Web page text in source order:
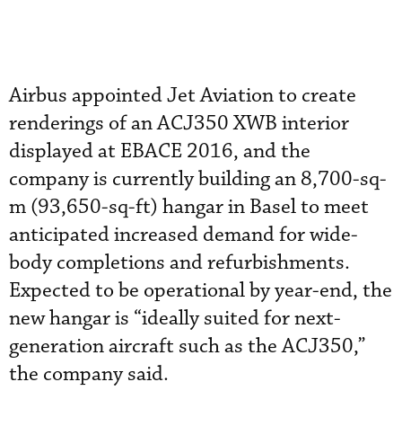
Airbus appointed Jet Aviation to create
renderings of an ACJ350 XWB interior
displayed at EBACE 2016, and the
company is currently building an 8,700-sq-
m (93,650-sq-ft) hangar in Basel to meet
anticipated increased demand for wide-
body completions and refurbishments.
Expected to be operational by year-end, the
new hangar is “ideally suited for next-
generation aircraft such as the ACJ350,”
the company said.